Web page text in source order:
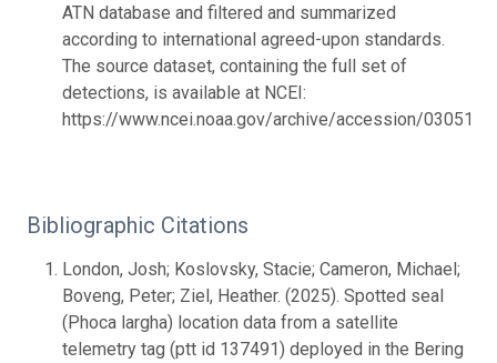
ATN database and filtered and summarized
according to international agreed-upon standards.
The source dataset, containing the full set of
detections, is available at NCEI:
https://www.ncei.noaa.gov/archive/accession/0305177.
Bibliographic Citations
London, Josh; Koslovsky, Stacie; Cameron, Michael;
Boveng, Peter; Ziel, Heather. (2025). Spotted seal
(Phoca largha) location data from a satellite
telemetry tag (ptt id 137491) deployed in the Bering